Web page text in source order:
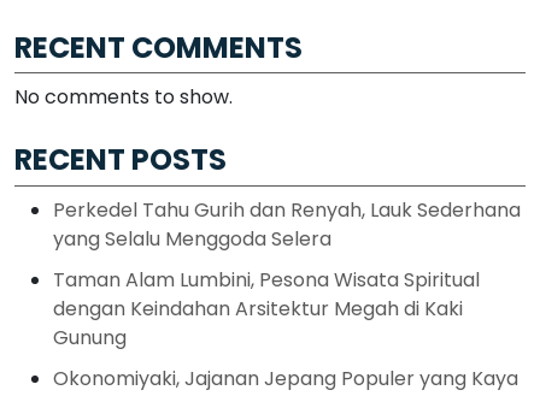
RECENT COMMENTS
No comments to show.
RECENT POSTS
Perkedel Tahu Gurih dan Renyah, Lauk Sederhana
yang Selalu Menggoda Selera
Taman Alam Lumbini, Pesona Wisata Spiritual
dengan Keindahan Arsitektur Megah di Kaki
Gunung
Okonomiyaki, Jajanan Jepang Populer yang Kaya